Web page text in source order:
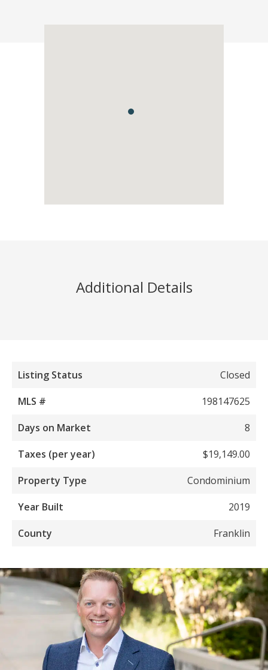
Additional Details
Listing Status
Closed
MLS #
198147625
Days on Market
8
Taxes (per year)
$19,149.00
Property Type
Condominium
Year Built
2019
County
Franklin